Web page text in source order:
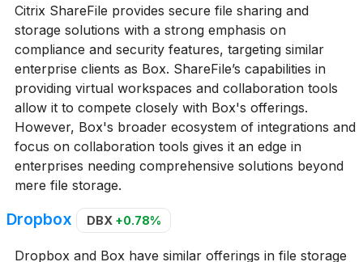
Citrix ShareFile provides secure file sharing and
storage solutions with a strong emphasis on
compliance and security features, targeting similar
enterprise clients as Box. ShareFile’s capabilities in
providing virtual workspaces and collaboration tools
allow it to compete closely with Box's offerings.
However, Box's broader ecosystem of integrations and
focus on collaboration tools gives it an edge in
enterprises needing comprehensive solutions beyond
mere file storage.
Dropbox DBX +0.78%
Dropbox and Box have similar offerings in file storage